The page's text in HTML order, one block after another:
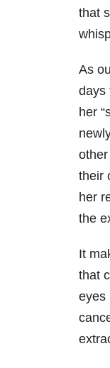
that
As
days
her
their
her
the
It
that
eyes